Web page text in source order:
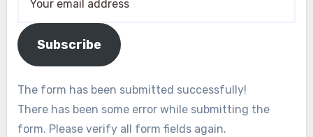
Subscribe
The form has been submitted successfully!
There has been some error while submitting the
form. Please verify all form fields again.